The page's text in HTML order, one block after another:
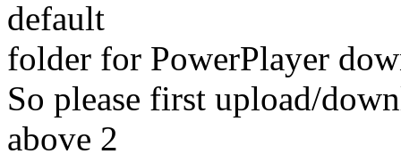
default
folder for PowerPlayer
So please first upload/
above 2